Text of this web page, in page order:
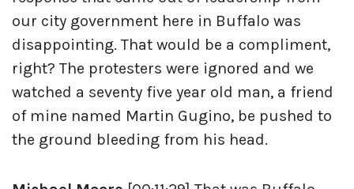
our city government here in Buffalo was
disappointing. That would be a compliment,
right? The protesters were ignored and we
watched a seventy five year old man, a friend
of mine named Martin Gugino, be pushed to
the ground bleeding from his head.